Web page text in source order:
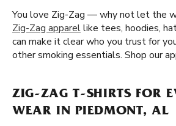
You love Zig-Zag — why not let the
Zig-Zag apparellike tees, hoodies,
can make it clear who you trust for
other smoking essentials. Shop our
ZIG-ZAG T-SHIRTS FOR
WEAR IN PIEDMONT, AL